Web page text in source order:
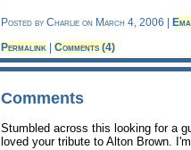
Posted by Charlie on March 4, 2006 |
Permalink
Comments (4)
Comments
Stumbled across this looking for a
loved your tribute to Alton Brown.